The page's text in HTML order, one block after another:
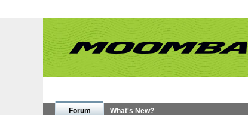
Forum What's New?